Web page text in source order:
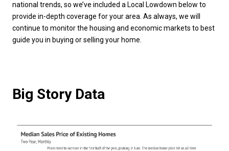
national trends, so we’ve included a Local Lowdown below to
provide in-depth coverage for your area. As always, we will
continue to monitor the housing and economic markets to best
guide you in buying or selling your home.
Big Story Data